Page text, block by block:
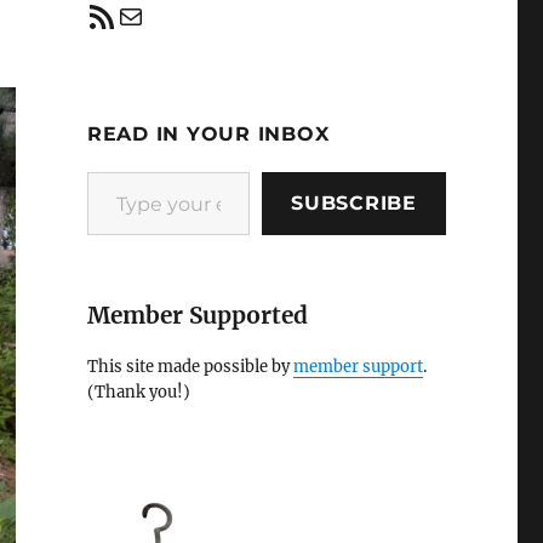
RSS FeedMail
READ IN YOUR INBOX
Type your email…
SUBSCRIBE
Member Supported
This site made possible bymember support.
(Thank you!)